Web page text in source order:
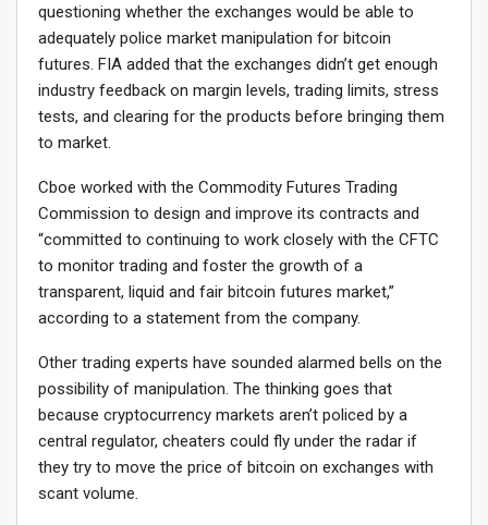
questioning whether the exchanges would be able to
adequately police market manipulation for bitcoin
futures. FIA added that the exchanges didn’t get enough
industry feedback on margin levels, trading limits, stress
tests, and clearing for the products before bringing them
to market.
Cboe worked with the Commodity Futures Trading
Commission to design and improve its contracts and
“committed to continuing to work closely with the CFTC
to monitor trading and foster the growth of a
transparent, liquid and fair bitcoin futures market,”
according to a statement from the company.
Other trading experts have sounded alarmed bells on the
possibility of manipulation. The thinking goes that
because cryptocurrency markets aren’t policed by a
central regulator, cheaters could fly under the radar if
they try to move the price of bitcoin on exchanges with
scant volume.